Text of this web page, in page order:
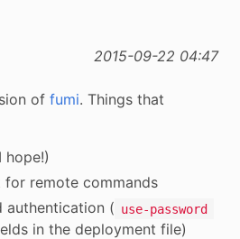
2015-09-22 04:47
of fumi. Things that
hope!)
for remote commands
authentication ( use-password
in the deployment file)